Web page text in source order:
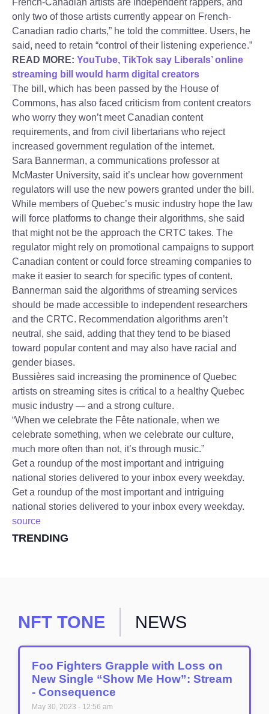
French-Canadian artists are independent rappers, and
only two of those artists currently appear on French-
Canadian radio charts,” he told the committee. Users, he
said, need to retain “control of their listening experience.”
READ MORE: YouTube, TikTok say Liberals’ online
streaming bill would harm digital creators
The bill, which has been passed by the House of
Commons, has also faced criticism from content creators
who worry they won’t meet Canadian content
requirements, and from civil libertarians who reject
increased government regulation of the internet.
Sara Bannerman, a communications professor at
McMaster University, said it’s unclear how government
regulators will use the new powers granted under the bill.
While members of Quebec’s music industry hope the law
will force platforms to change their algorithms, she said
that might not be the approach the CRTC takes. The
regulator might rely on promotional campaigns to support
Canadian content or could force streaming companies to
make it easier to search for specific types of content.
Bannerman said the algorithms of streaming services
should be made accessible to independent researchers
and the CRTC. Recommendation algorithms aren’t
neutral, she said, adding that they tend to be biased
toward popular content and may also have racial and
gender biases.
Bussières said increasing the prominence of Quebec
artists on streaming sites is critical to a healthy Quebec
music industry — and a strong culture.
“When we celebrate the Fête nationale, when we
celebrate something, when we celebrate our culture,
much more often than not, it’s through music.”
Get a roundup of the most important and intriguing
national stories delivered to your inbox every weekday.
Get a roundup of the most important and intriguing
national stories delivered to your inbox every weekday.
source
TRENDING
NFT TONE NEWS
Foo Fighters Grapple with Loss on
New Single “Show Me How”: Stream
- Consequence
May 30, 2023 12:56 am